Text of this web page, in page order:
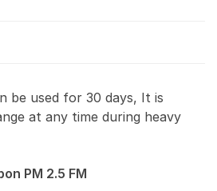
be used for 30 days, It is
at any time during heavy
PM 2.5 FM